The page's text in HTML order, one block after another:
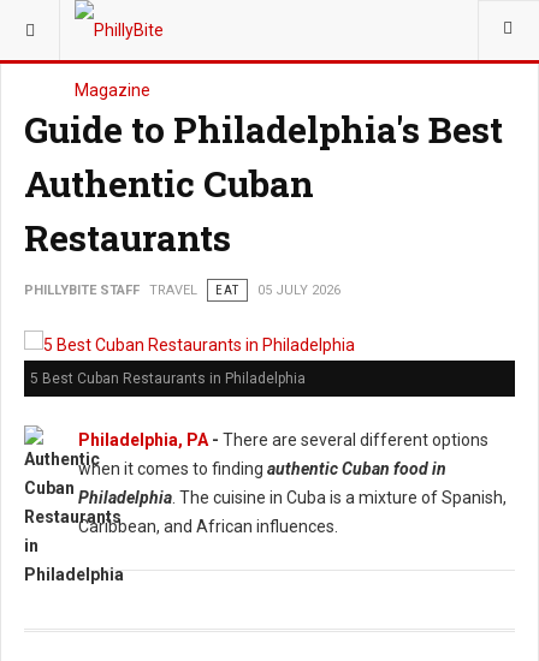
YOU ARE HERE: TRAVEL
Guide to Philadelphia's Best
Authentic Cuban
Restaurants
PHILLYBITE STAFF TRAVEL EAT 05 JULY 2026
5 Best Cuban Restaurants in Philadelphia
Philadelphia, PA - There are several different options
when it comes to finding authentic Cuban food in
Philadelphia . The cuisine in Cuba is a mixture of Spanish,
Caribbean, and African influences.